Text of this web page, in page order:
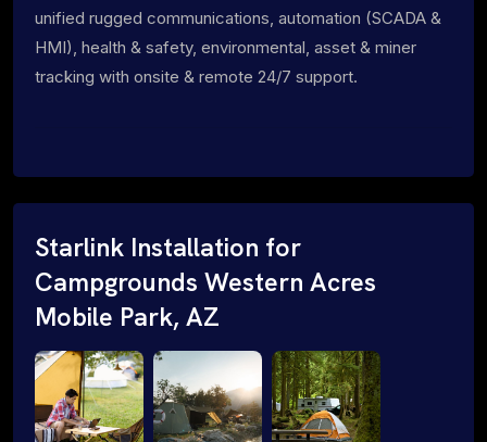
unified rugged communications, automation (SCADA &
HMI), health & safety, environmental, asset & miner
tracking with onsite & remote 24/7 support.
Starlink Installation for
Campgrounds Western Acres
Mobile Park, AZ